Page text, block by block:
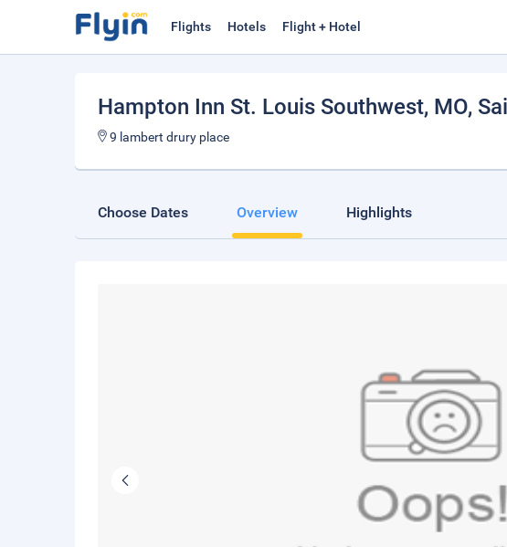
Flights Hotels Flight + Hotel
Hampton Inn St. Louis Southwest, MO,
9 lambert drury place
Choose Dates Overview Highlights